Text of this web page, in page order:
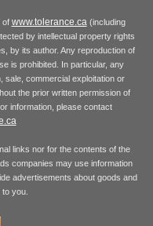
of www.tolerance.ca (including
by intellectual property rights
by its author. Any reproduction of
is prohibited. In particular, any
sale, commercial exploitation or
the prior written permission of
information, please contact
links nor for the contents of the
companies may use information
advertisements about goods and
you.